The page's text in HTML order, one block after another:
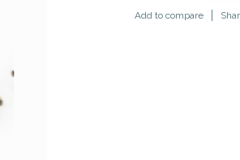
Add to compare